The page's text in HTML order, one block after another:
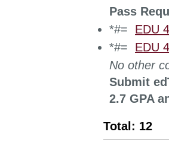
Pass
*#=
EDU
*#=
EDU
No other
Submit
2.7 GPA
Total: 12